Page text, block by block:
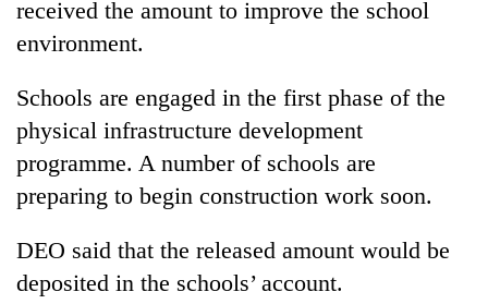
Bahadur
'Yukta'
at
5,000m
on
Ri,
weather
halts
recovery
received the amount to improve the school
environment.
Schools are engaged in the first phase of the
physical infrastructure development
programme. A number of schools are
preparing to begin construction work soon.
DEO said that the released amount would be
deposited in the schools’ account.